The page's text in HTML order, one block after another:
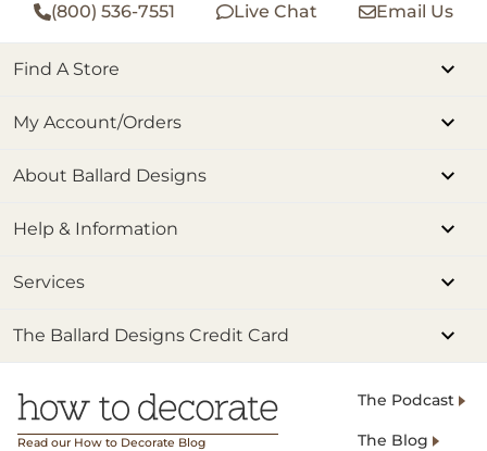
(800) 536-7551 Live Chat Email Us
Find A Store
My Account/Orders
About Ballard Designs
Help & Information
Services
The Ballard Designs Credit Card
Read our How to Decorate Blog
The Podcast
The Blog